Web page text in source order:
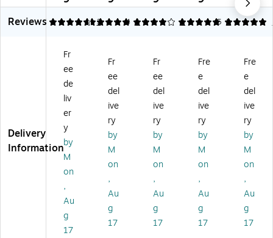
El
as
nd
Te
th
er,
as
tic
,
Li
m
6/
Ca
rt
on
as
tic
Te
er,
Li
m
e,
6/
Ca
rt
on
(1
91
55
)
r
Su
ad
At
ta
ch
m
en
t,
Po
ly
es
ter
,
Or
an
ve
Co
FR
rd
Ha
t
Lin
er
Pa
d
an
d
Ne
ck
Sh
ad
Wi
nt
er,
lye
st
er,
Bl
ac
k,
12
/C
art
on
(1
68
67
9
Reviews
4.67 3
5 1
4 1
5 2
5
Delivery
Information
Fr
ee
de
liv
er
y
by
M
on
,
Au
g
17
Fr
ee
del
ive
ry
by
M
on
,
Au
g
17
Fr
ee
del
ive
ry
by
M
on
,
Au
g
17
Fre
e
del
ive
ry
by
M
on
,
Au
g
17
Fre
e
del
ive
ry
by
M
on
,
Au
g
17